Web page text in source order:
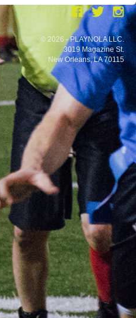
© 2026 - PLAYNOLA LLC.
3019 Magazine St.
New Orleans, LA 70115